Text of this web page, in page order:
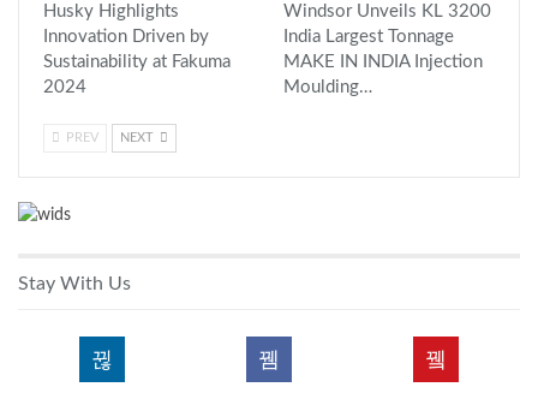
Husky Highlights
Innovation Driven by
Sustainability at Fakuma
2024
Windsor Unveils KL 3200
India Largest Tonnage
MAKE IN INDIA Injection
Moulding…
PREV NEXT
Stay With Us